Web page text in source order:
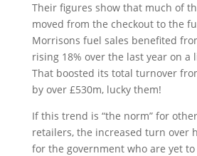
Their figures show that much of
moved from the checkout to the
Morrisons fuel sales benefited
rising 18% over the last year on a
That boosted its total turnover
by over £530m, lucky them!
If this trend is “the norm” for
retailers, the increased turn over
for the government who are yet